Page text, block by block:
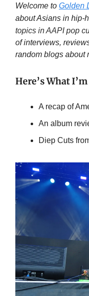
Welcome to Golden
about Asians in hip-
topics in AAPI pop
of interviews,
random blogs about
Here’s What
A recap of
An album
Diep Cuts